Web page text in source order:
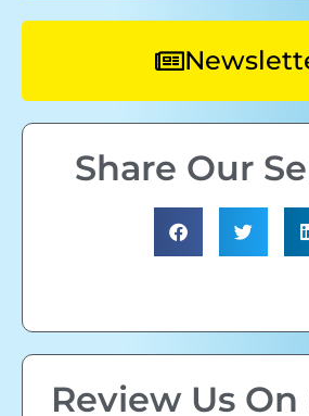
Share Our
Review Us